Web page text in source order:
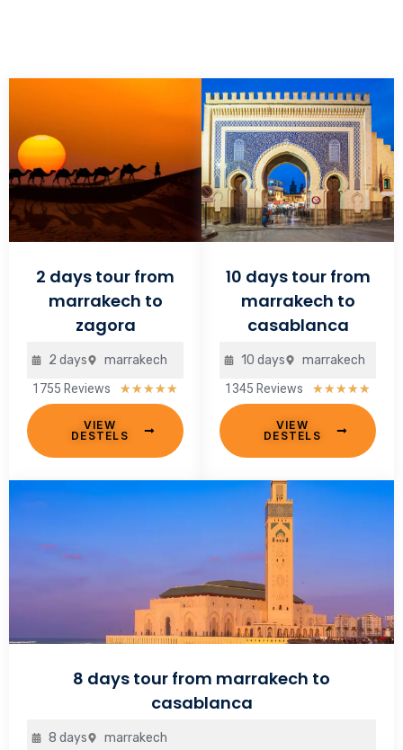
2 days tour from
marrakech to
zagora
2 days marrakech
1755 Reviews ★★★★★
out
of
VIEW
DESTELS
10 days tour from
marrakech to
casablanca
10 days marrakech
1345 Reviews ★★★★★
out
of
VIEW
DESTELS
8 days tour from marrakech to
casablanca
8 days marrakech